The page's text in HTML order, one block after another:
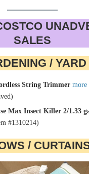
SALES
/ YARD
String Trimmer
Max Insect Killer 2/1.33
#1310214)
/